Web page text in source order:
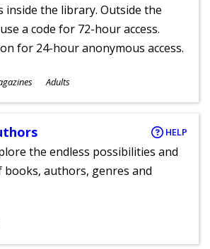
inside the library. Outside the
a code for 72-hour access.
for 24-hour anonymous access.
Adults
HELP
the endless possibilities and
authors, genres and